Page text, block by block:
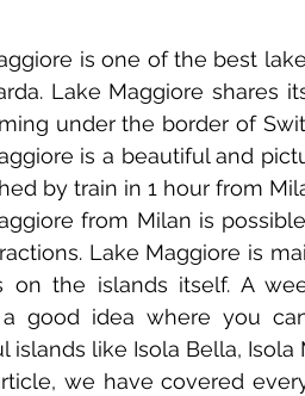
is one of the best
Lake Maggiore shares
under the border of
is a beautiful and
by train in 1 hour from
from Milan is
Lake Maggiore is
on the islands itself. A
a good idea where you
islands like Isola Bella, Isola
we have covered